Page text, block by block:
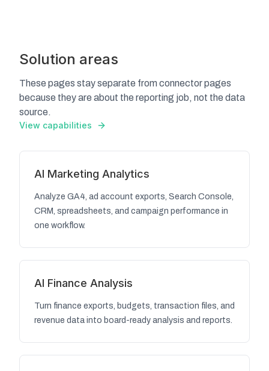
Solution areas
These pages stay separate from connector pages
because they are about the reporting job, not the data
source.
View capabilities
AI Marketing Analytics
Analyze GA4, ad account exports, Search Console,
CRM, spreadsheets, and campaign performance in
one workflow.
AI Finance Analysis
Turn finance exports, budgets, transaction files, and
revenue data into board-ready analysis and reports.